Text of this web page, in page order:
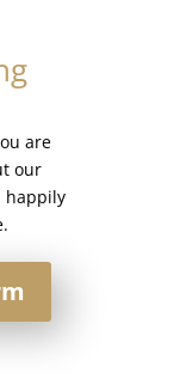
are
our
happily